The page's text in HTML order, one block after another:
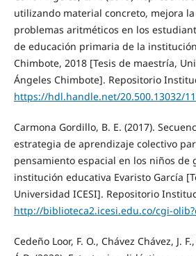
utilizando material concreto, mejora
problemas aritméticos en los
de educación primaria de la
Chimbote, 2018 [Tesis de maestría,
Ángeles Chimbote]. Repositorio
https://hdl.handle.net/20.500.13032/
Carmona Gordillo, B. E. (2017).
estrategia de aprendizaje colectivo
pensamiento espacial en los niños de
institución educativa Evaristo García
Universidad ICESI]. Repositorio
http://biblioteca2.icesi.edu.co/cgi-
Cedeño Loor, F. O., Chávez Chávez, J.